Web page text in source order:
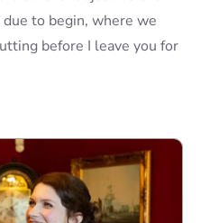
to begin, where we
before I leave you for